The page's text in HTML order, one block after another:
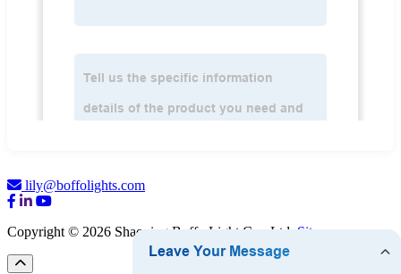
lily@boffolights.com
Copyright © 2026 Shaoxing Boffo Light Co., Ltd. Sitemap